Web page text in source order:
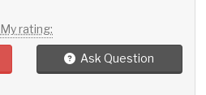
My rating:
Ask Question